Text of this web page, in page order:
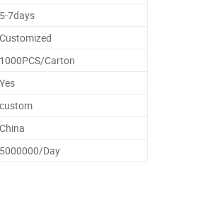
5-7days
Customized
1000PCS/Carton
Yes
custom
China
5000000/Day